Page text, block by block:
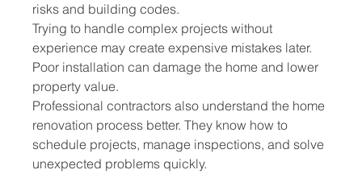
risks and building codes.
Trying to handle complex projects without
experience may create expensive mistakes later.
Poor installation can damage the home and lower
property value.
Professional contractors also understand the home
renovation process better. They know how to
schedule projects, manage inspections, and solve
unexpected problems quickly.